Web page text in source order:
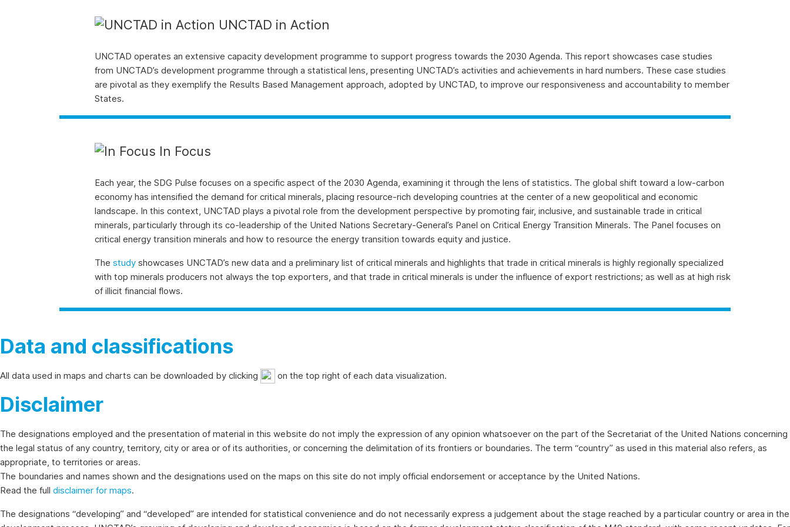
UNCTAD in Action
UNCTAD operates an extensive capacity development programme to support progress towards the 2030 Agenda. This report showcases case studies
from UNCTAD’s development programme through a statistical lens, presenting UNCTAD’s activities and achievements in hard numbers. These case studies
are pivotal as they exemplify the Results Based Management approach, adopted by UNCTAD, to improve our responsiveness and accountability to member
States.
In Focus
Each year, the SDG Pulse focuses on a specific aspect of the 2030 Agenda, examining it through the lens of statistics. The global shift toward a low-carbon
economy has intensified the demand for critical minerals, placing resource-rich developing countries at the center of a new geopolitical and economic
landscape. In this context, UNCTAD plays a pivotal role from the development perspective by promoting fair, inclusive, and sustainable trade in critical
minerals, particularly through its co-leadership of the United Nations Secretary-General’s Panel on Critical Energy Transition Minerals. The Panel focuses on
critical energy transition minerals and how to resource the energy transition towards equity and justice.
The studyshowcases UNCTAD’s new data and a preliminary list of critical minerals and highlights that trade in critical minerals is highly regionally specialized
with top minerals producers not always the top exporters, and that trade in critical minerals is under the influence of export restrictions; as well as at high risk
of illicit financial flows.
Data and classifications
All data used in maps and charts can be downloaded by clicking on the top right of each data visualization.
Disclaimer
The designations employed and the presentation of material in this website do not imply the expression of any opinion whatsoever on the part of the Secretariat of the United Nations concerning
the legal status of any country, territory, city or area or of its authorities, or concerning the delimitation of its frontiers or boundaries. The term “country” as used in this material also refers, as
appropriate, to territories or areas.
The boundaries and names shown and the designations used on the maps on this site do not imply official endorsement or acceptance by the United Nations.
Read the full disclaimer for maps.
The designations “developing” and “developed” are intended for statistical convenience and do not necessarily express a judgement about the stage reached by a particular country or area in the